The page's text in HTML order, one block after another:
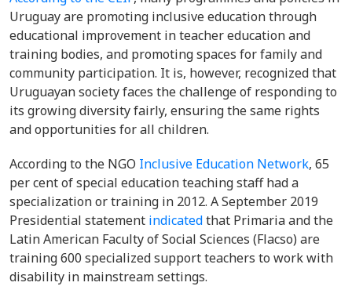
Uruguay are promoting inclusive education through
educational improvement in teacher education and
training bodies, and promoting spaces for family and
community participation. It is, however, recognized that
Uruguayan society faces the challenge of responding to
its growing diversity fairly, ensuring the same rights
and opportunities for all children.
According to the NGO Inclusive Education Network, 65
per cent of special education teaching staff had a
specialization or training in 2012. A September 2019
Presidential statement indicatedthat Primaria and the
Latin American Faculty of Social Sciences (Flacso) are
training 600 specialized support teachers to work with
disability in mainstream settings.